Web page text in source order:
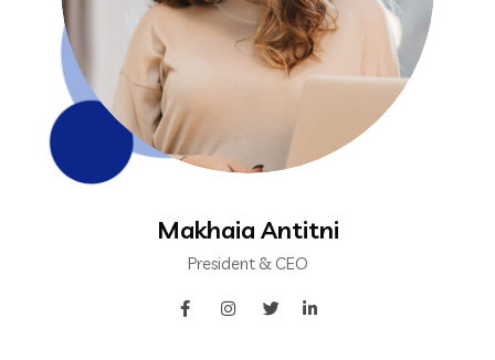
Makhaia Antitni
President & CEO